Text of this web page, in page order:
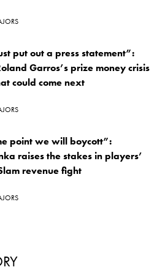
put out a press statement”:
Garros’s prize money crisis
could come next
point we will boycott”:
raises the stakes in players’
revenue fight